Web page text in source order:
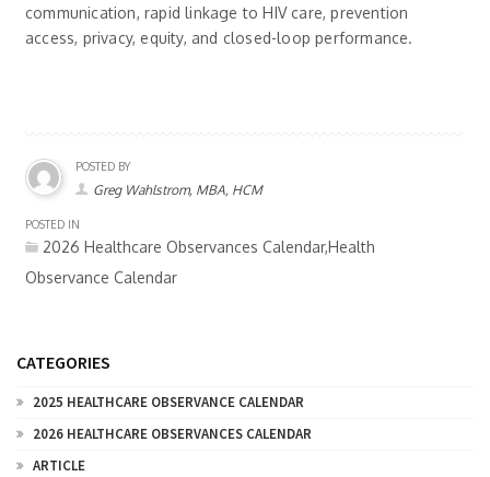
communication, rapid linkage to HIV care, prevention
access, privacy, equity, and closed-loop performance.
POSTED BY
Greg Wahlstrom, MBA, HCM
POSTED IN
2026 Healthcare Observances Calendar,Health
Observance Calendar
CATEGORIES
2025 HEALTHCARE OBSERVANCE CALENDAR
2026 HEALTHCARE OBSERVANCES CALENDAR
ARTICLE